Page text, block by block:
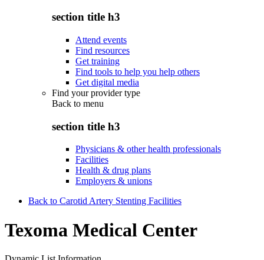
section title h3
Attend events
Find resources
Get training
Find tools to help you help others
Get digital media
Find your provider type
Back to menu
section title h3
Physicians & other health professionals
Facilities
Health & drug plans
Employers & unions
Back to Carotid Artery Stenting Facilities
Texoma Medical Center